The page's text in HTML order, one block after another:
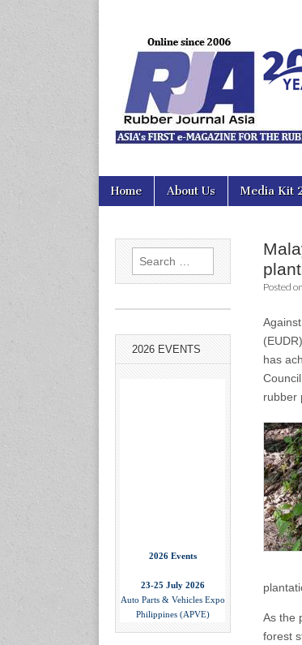
Rubber
Main
menu
Skip
Home About Us Media Kit
Posted on
has
rubber
As the
forest
Search
for:
2026 EVENTS
Auto Parts & Vehicles Expo
Philippines (APVE)
World Trade Center Metro